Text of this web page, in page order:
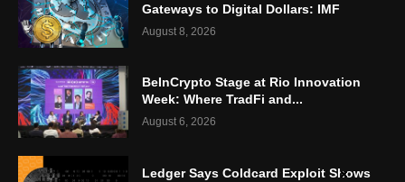
Gateways to Digital Dollars: IMF
August 8, 2026
BeInCrypto Stage at Rio Innovation
Week: Where TradFi and...
August 6, 2026
Ledger Says Coldcard Exploit Shows